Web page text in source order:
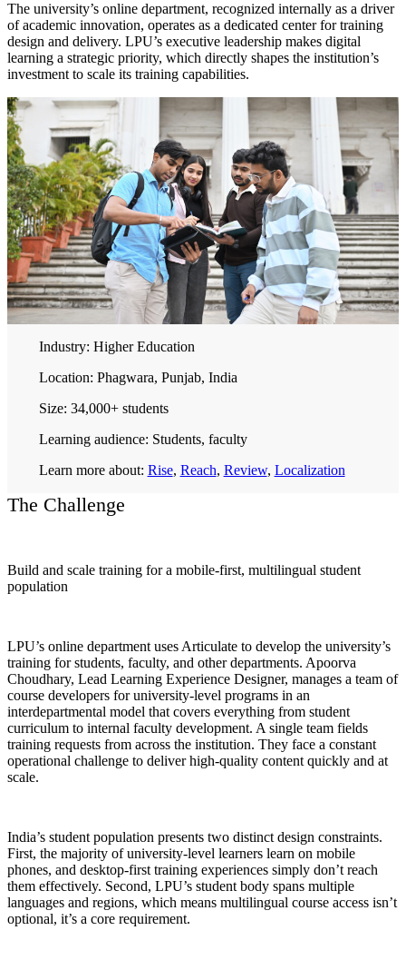
The university’s online department, recognized internally as a driver
of academic innovation, operates as a dedicated center for training
design and delivery. LPU’s executive leadership makes digital
learning a strategic priority, which directly shapes the institution’s
investment to scale its training capabilities.
Industry: Higher Education
Location: Phagwara, Punjab, India
Size: 34,000+ students
Learning audience: Students, faculty
Learn more about: Rise, Reach, Review, Localization
The Challenge
Build and scale training for a mobile-first, multilingual student
population
LPU’s online department uses Articulate to develop the university’s
training for students, faculty, and other departments. Apoorva
Choudhary, Lead Learning Experience Designer, manages a team of
course developers for university-level programs in an
interdepartmental model that covers everything from student
curriculum to internal faculty development. A single team fields
training requests from across the institution. They face a constant
operational challenge to deliver high-quality content quickly and at
scale.
India’s student population presents two distinct design constraints.
First, the majority of university-level learners learn on mobile
phones, and desktop-first training experiences simply don’t reach
them effectively. Second, LPU’s student body spans multiple
languages and regions, which means multilingual course access isn’t
optional, it’s a core requirement.